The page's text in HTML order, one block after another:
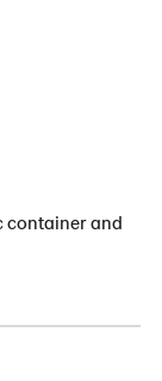
container and